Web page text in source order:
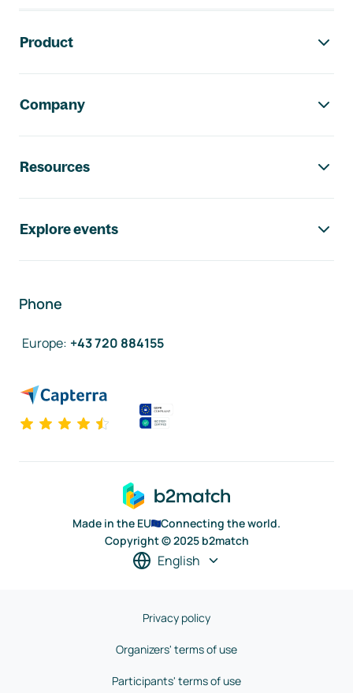
Product
Company
Resources
Explore events
Phone
Europe: +43 720 884155
Made in the EU
Connecting the world.
Copyright © 2025 b2match
English
Privacy policy
Organizers' terms of use
Participants' terms of use